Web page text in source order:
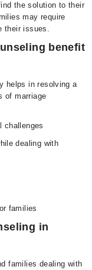
the solution to their
may require
their issues.
benefit
helps in resolving a
of marriage
challenges
dealing with
families
in
families dealing with